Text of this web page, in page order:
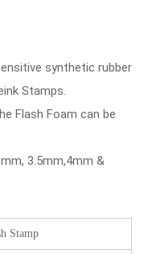
synthetic rubber
Stamps.
Flash Foam can be
3.5mm,4mm &
Stamp